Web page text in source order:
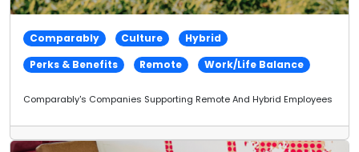
Comparably Culture
Hybrid
Perks & Benefits
Remote Work/Life Balance
Comparably's Companies Supporting Remote And Hybrid Employees